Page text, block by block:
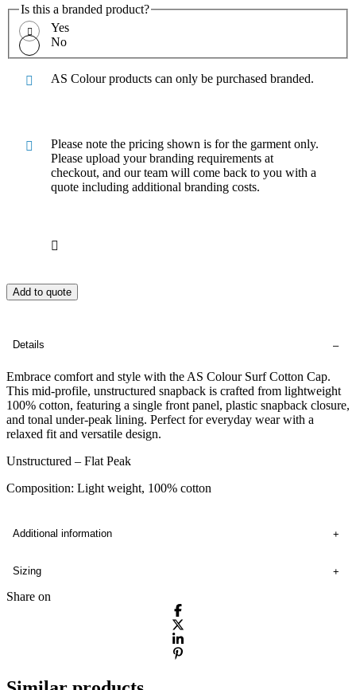
Is this a branded product?
Yes
No
AS Colour products can only be purchased branded.
Please note the pricing shown is for the garment only.
Please upload your branding requirements at
checkout, and our team will come back to you with a
quote including additional branding costs.
Add to quote
Details
Embrace comfort and style with the AS Colour Surf Cotton Cap.
This mid-profile, unstructured snapback is crafted from lightweight
100% cotton, featuring a single front panel, plastic snapback closure,
and tonal under-peak lining. Perfect for everyday wear with a
relaxed fit and versatile design.
Unstructured – Flat Peak
Composition: Light weight, 100% cotton
Additional information
Sizing
Share on